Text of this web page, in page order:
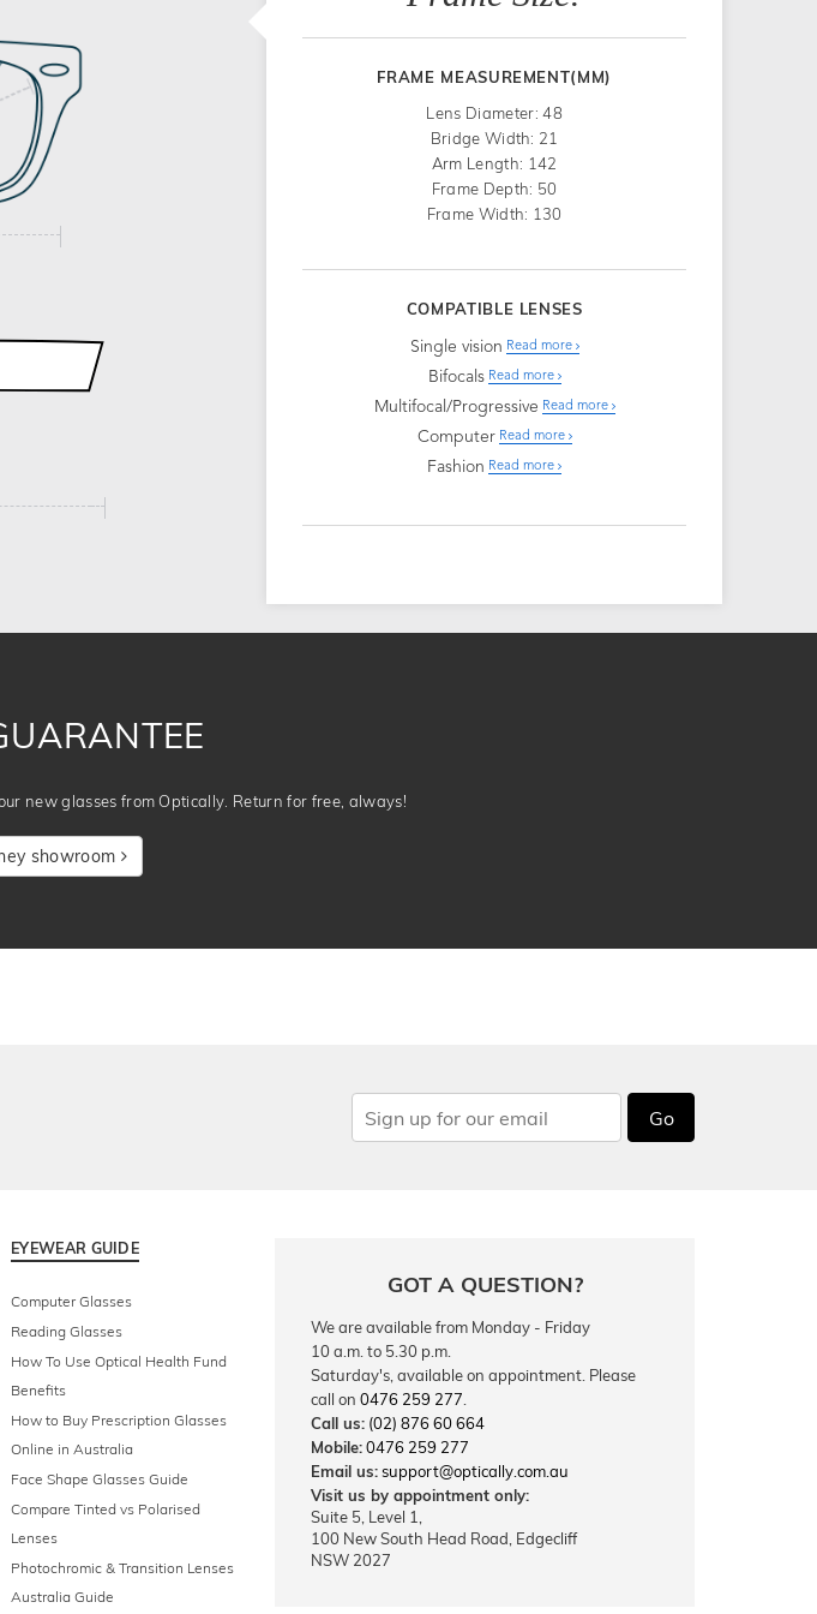
FRAME MEASUREMENT(MM)
Lens Diameter: 48
Bridge Width: 21
Arm Length: 142
Frame Depth: 50
Frame Width: 130
COMPATIBLE LENSES
Single vision Read more
Bifocals Read more
Multifocal/Progressive Read more
Computer Read more
Fashion Read more
new glasses from Optically. Return for free, always!
showroom
Go
EYEWEAR GUIDE
Computer Glasses
Reading Glasses
How To Use Optical Health Fund
Benefits
How to Buy Prescription Glasses
Online in Australia
Face Shape Glasses Guide
Compare Tinted vs Polarised
Lenses
Photochromic & Transition Lenses
Australia Guide
GOT A QUESTION?
We are available from Monday - Friday
10 a.m. to 5.30 p.m.
Saturday's, available on appointment. Please
call on 0476 259 277
Call us: (02) 876 60 664
Mobile:0476 259 277
Email us:support@optically.com.au
Visit us by appointment only:
Suite 5, Level 1,
100 New South Head Road, Edgecliff
NSW 2027